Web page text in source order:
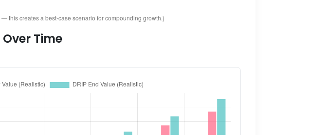
this creates a best-case scenario for compounding growth.)
Time